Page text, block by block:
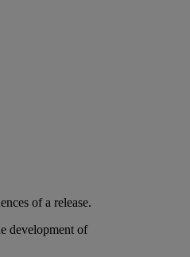
of a release.
development of